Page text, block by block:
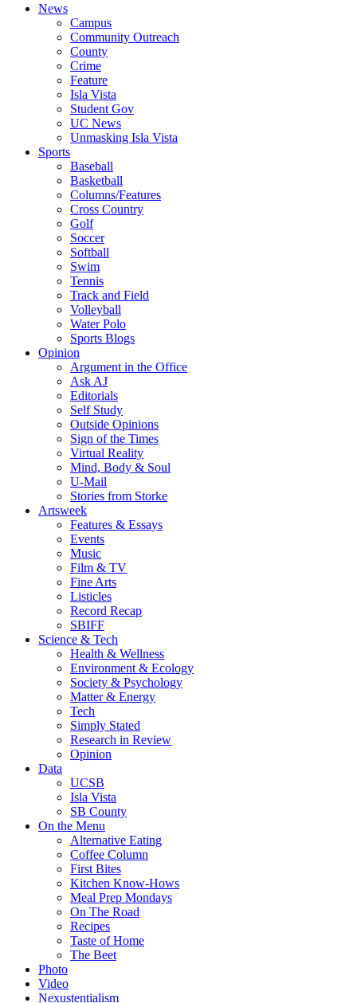
News
Campus
Community Outreach
County
Crime
Feature
Isla Vista
Student Gov
UC News
Unmasking Isla Vista
Sports
Baseball
Basketball
Columns/Features
Cross Country
Golf
Soccer
Softball
Swim
Tennis
Track and Field
Volleyball
Water Polo
Sports Blogs
Opinion
Argument in the Office
Ask AJ
Editorials
Self Study
Outside Opinions
Sign of the Times
Virtual Reality
Mind, Body & Soul
U-Mail
Stories from Storke
Artsweek
Features & Essays
Events
Music
Film & TV
Fine Arts
Listicles
Record Recap
SBIFF
Science & Tech
Health & Wellness
Environment & Ecology
Society & Psychology
Matter & Energy
Tech
Simply Stated
Research in Review
Opinion
Data
UCSB
Isla Vista
SB County
On the Menu
Alternative Eating
Coffee Column
First Bites
Kitchen Know-Hows
Meal Prep Mondays
On The Road
Recipes
Taste of Home
The Beet
Photo
Video
Nexustentialism